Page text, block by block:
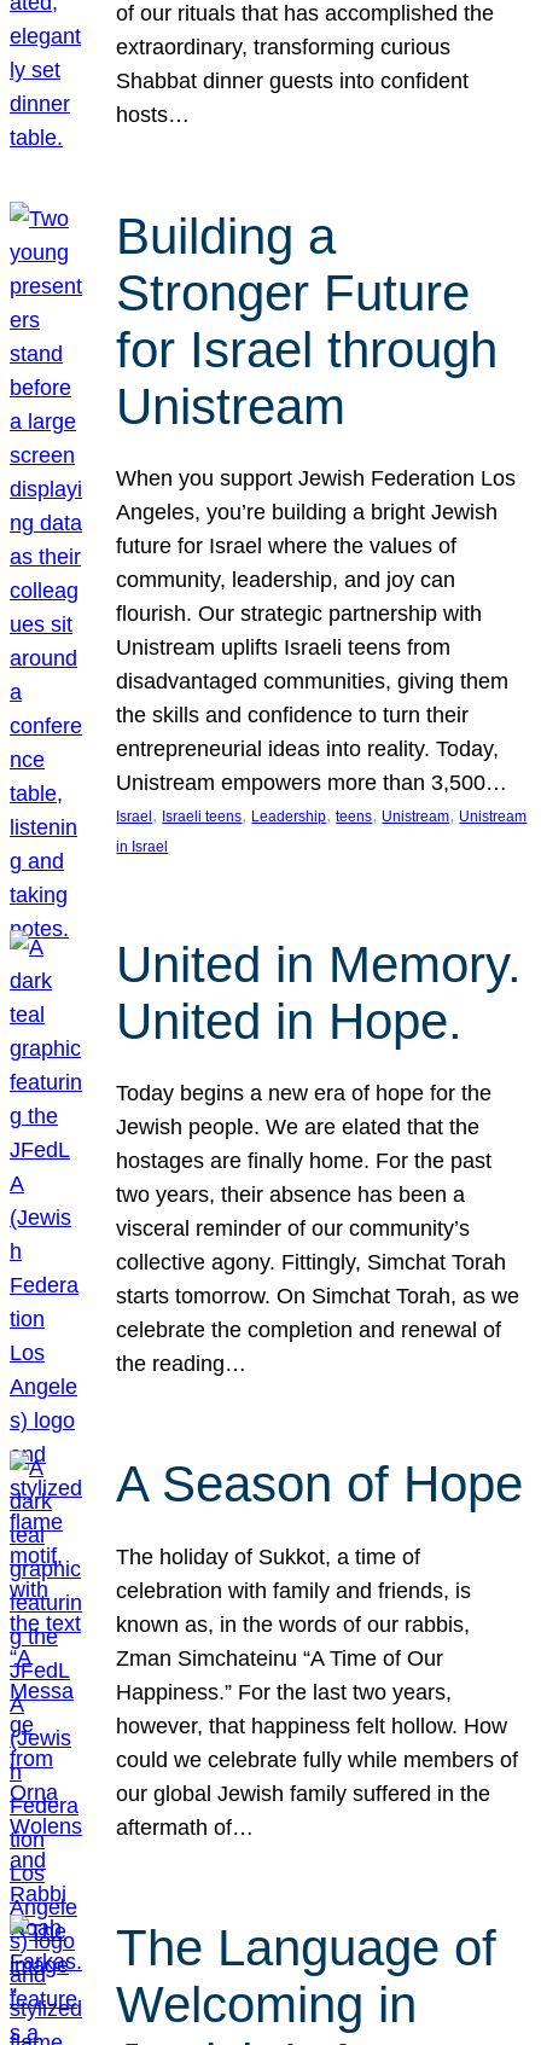
of our rituals that has accomplished the
extraordinary, transforming curious
Shabbat dinner guests into confident
hosts…
Building a
Stronger Future
for Israel through
Unistream
When you support Jewish Federation Los
Angeles, you’re building a bright Jewish
future for Israel where the values of
community, leadership, and joy can
flourish. Our strategic partnership with
Unistream uplifts Israeli teens from
disadvantaged communities, giving them
the skills and confidence to turn their
entrepreneurial ideas into reality. Today,
Unistream empowers more than 3,500…
Israel , Israeli teens, Leadership, teens, Unistream, Unistream
in Israel
United in Memory.
United in Hope.
Today begins a new era of hope for the
Jewish people. We are elated that the
hostages are finally home. For the past
two years, their absence has been a
visceral reminder of our community’s
collective agony. Fittingly, Simchat Torah
starts tomorrow. On Simchat Torah, as we
celebrate the completion and renewal of
the reading…
A Season of Hope
The holiday of Sukkot, a time of
celebration with family and friends, is
known as, in the words of our rabbis,
Zman Simchateinu “A Time of Our
Happiness.” For the last two years,
however, that happiness felt hollow. How
could we celebrate fully while members of
our global Jewish family suffered in the
aftermath of…
The Language of
Welcoming in